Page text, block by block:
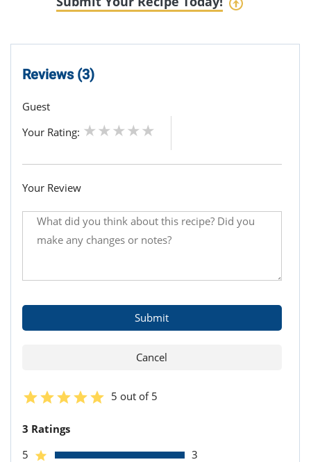
Reviews (3)
Guest
Your Rating:
Your Review
5 out of 5
3 Ratings
5
3